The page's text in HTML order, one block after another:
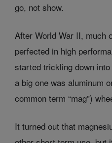
go, not show.
After World War II, much
perfected in high
started trickling down
a big one was aluminum
common term “mag”)
It turned out that